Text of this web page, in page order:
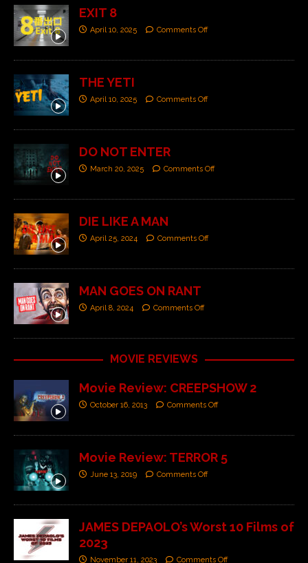
EXIT 8
April 10, 2025 Comments Off
THE YETI
April 10, 2025 Comments Off
DO NOT ENTER
March 20, 2025 Comments Off
DIE LIKE A MAN
April 25, 2024 Comments Off
MAN GOES ON RANT
April 8, 2024 Comments Off
MOVIE REVIEWS
Movie Review: CREEPSHOW 2
October 16, 2013 Comments Off
Movie Review: TERROR 5
June 13, 2019 Comments Off
JAMES DEPAOLO’s Worst 10 Films of
2023
November 11, 2023 Comments Off